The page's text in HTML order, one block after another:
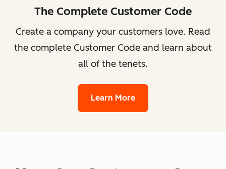
The Complete Customer Code
Create a company your customers love. Read
the complete Customer Code and learn about
all of the tenets.
Learn More